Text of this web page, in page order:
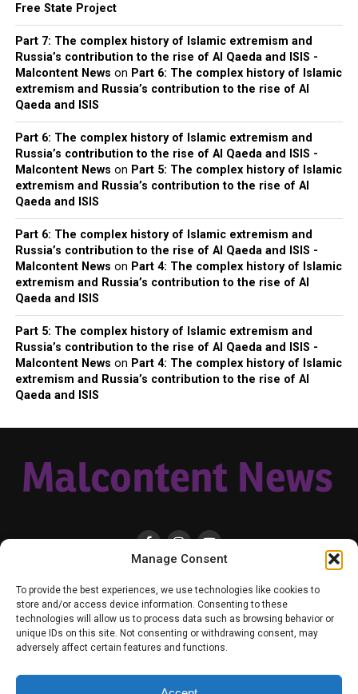
Manage Consent
To provide the best experiences, we use technologies like cookies to
store and/or access device information. Consenting to these
technologies will allow us to process data such as browsing behavior or
unique IDs on this site. Not consenting or withdrawing consent, may
adversely affect certain features and functions.
Free State Project
Part 7: The complex history of Islamic extremism and
Russia’s contribution to the rise of Al Qaeda and ISIS -
Malcontent News on Part 6: The complex history of Islamic
extremism and Russia’s contribution to the rise of Al
Qaeda and ISIS
Part 6: The complex history of Islamic extremism and
Russia’s contribution to the rise of Al Qaeda and ISIS -
Malcontent News on Part 5: The complex history of Islamic
extremism and Russia’s contribution to the rise of Al
Qaeda and ISIS
Part 6: The complex history of Islamic extremism and
Russia’s contribution to the rise of Al Qaeda and ISIS -
Malcontent News on Part 4: The complex history of Islamic
extremism and Russia’s contribution to the rise of Al
Qaeda and ISIS
Part 5: The complex history of Islamic extremism and
Russia’s contribution to the rise of Al Qaeda and ISIS -
Malcontent News on Part 4: The complex history of Islamic
extremism and Russia’s contribution to the rise of Al
Qaeda and ISIS
HOME LOCAL NATIONAL RUSSIA-UKRAINE WAR
HEALTH & LIFESTYLE
WEATHER
CONTACT MALCONTENT NEWS TIK TOK
YOUTUBE
FACEBOOK
PATREON – SUBSCRIBE & SUPPORT
VENMO – SUPPORT US
SENIOR STAFF